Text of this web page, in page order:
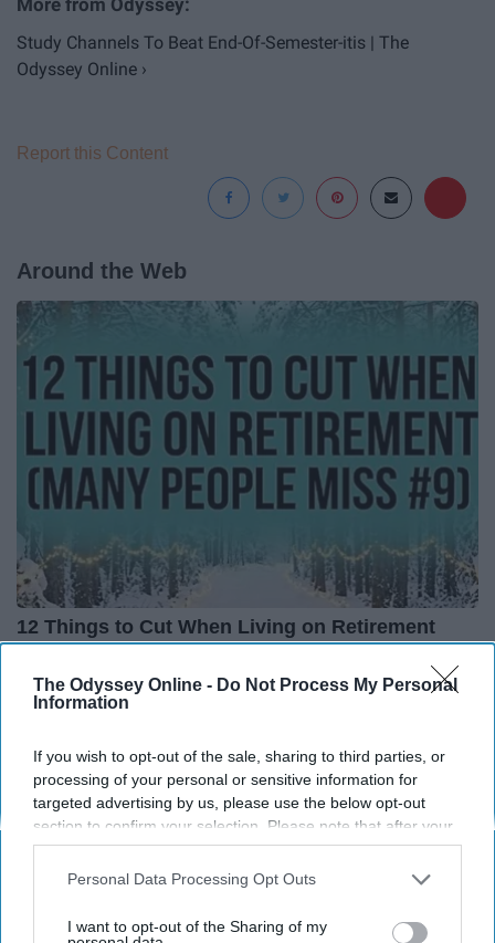
The Odyssey Online - Do Not Process My Personal
Information
If you wish to opt-out of the sale, sharing to third parties, or
processing of your personal or sensitive information for
targeted advertising by us, please use the below opt-out
section to confirm your selection. Please note that after your
opt-out request is processed you may continue seeing
interest-based ads based on personal information utilized by
your opt-out. You may separately opt-out of the further
Personal Data Processing Opt Outs
I want to opt-out of the Sharing of my
Study Channels To Beat End-Of-Semester-itis | The
Odyssey Online ›
Report this Content
Around the Web
12 Things to Cut When Living on Retirement
Greensprout